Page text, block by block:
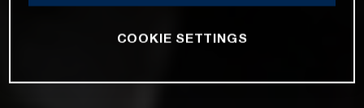
COOKIE SETTINGS